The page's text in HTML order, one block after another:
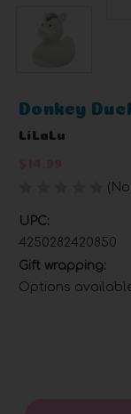
Donkey
LiLaLu
UPC:
4250282420850
Gift wrapping:
Options